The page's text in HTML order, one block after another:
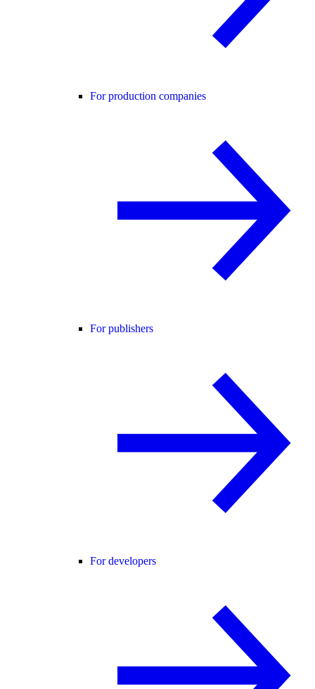
For production companies
For publishers
For developers